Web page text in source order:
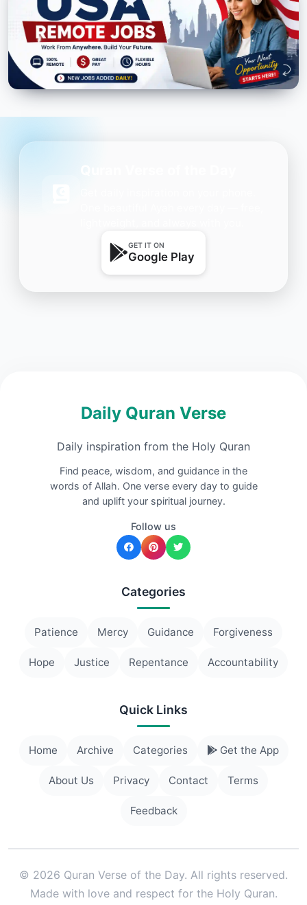
GET IT ON
Google Play
Daily Quran Verse
Daily inspiration from the Holy Quran
Find peace, wisdom, and guidance in the
words of Allah. One verse every day to guide
and uplift your spiritual journey.
Follow us
Categories
Patience Mercy Guidance Forgiveness
Hope Justice Repentance Accountability
Quick Links
Home Archive Categories Get the App
About Us Privacy Contact Terms
Feedback
© 2026 Quran Verse of the Day. All rights reserved.
Made with love and respect for the Holy Quran.